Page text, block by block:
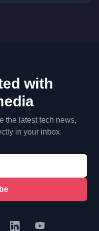
with
the latest tech news,
in your inbox.